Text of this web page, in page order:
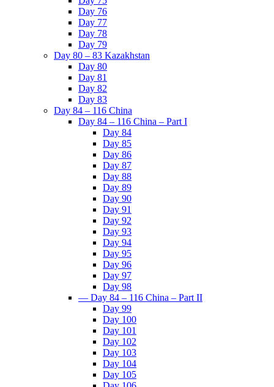
Day 76
Day 77
Day 78
Day 79
Day 80 – 83 Kazakhstan
Day 80
Day 81
Day 82
Day 83
Day 84 – 116 China
Day 84 – 116 China – Part I
Day 84
Day 85
Day 86
Day 87
Day 88
Day 89
Day 90
Day 91
Day 92
Day 93
Day 94
Day 95
Day 96
Day 97
Day 98
— Day 84 – 116 China – Part II
Day 99
Day 100
Day 101
Day 102
Day 103
Day 104
Day 105